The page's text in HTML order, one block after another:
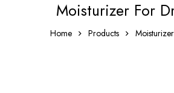
Moisturizer For
Home Products